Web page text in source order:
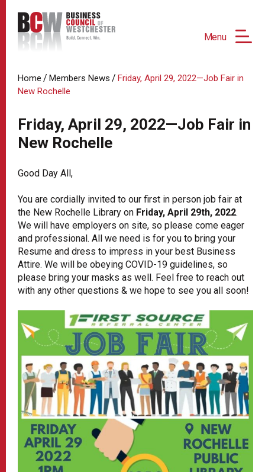
Menu
Home / Members News / Friday, April 29, 2022—Job Fair in
New Rochelle
Friday, April 29, 2022—Job Fair in
New Rochelle
Good Day All,
You are cordially invited to our first in person job fair at
the New Rochelle Library on Friday, April 29th, 2022.
We will have employers on site, so please come eager
and professional. All we need is for you to bring your
Resume and dress to impress in your best Business
Attire. We will be obeying COVID-19 guidelines, so
please bring your masks as well. Feel free to reach out
with any other questions & we hope to see you all soon!